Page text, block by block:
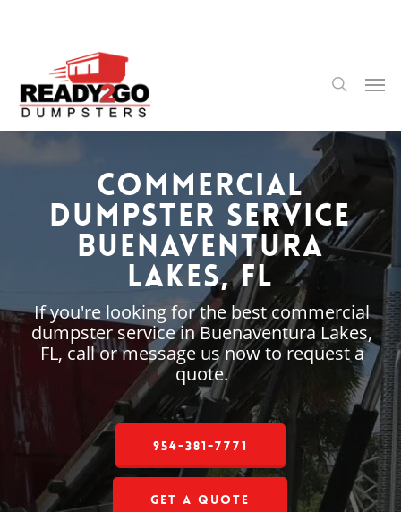
content
search
Commercial
Dumpster Service
Buenaventura
Lakes, FL
If you're looking for the best commercial
dumpster service in Buenaventura Lakes,
FL, call or message us now to request a
quote.
954-381-7771
Get a Quote